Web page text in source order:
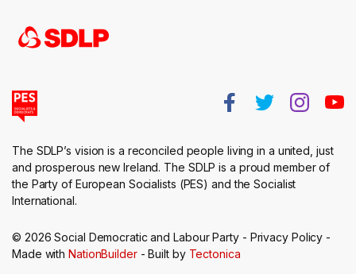
The SDLP’s vision is a reconciled people living in a united, just
and prosperous new Ireland. The SDLP is a proud member of
the Party of European Socialists (PES) and the Socialist
International.
© 2026 Social Democratic and Labour Party - Privacy Policy -
Made withNationBuilder- Built by Tectonica